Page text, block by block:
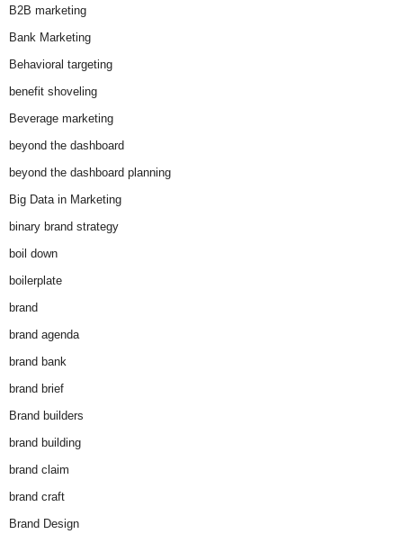
B2B marketing
Bank Marketing
Behavioral targeting
benefit shoveling
Beverage marketing
beyond the dashboard
beyond the dashboard planning
Big Data in Marketing
binary brand strategy
boil down
boilerplate
brand
brand agenda
brand bank
brand brief
Brand builders
brand building
brand claim
brand craft
Brand Design